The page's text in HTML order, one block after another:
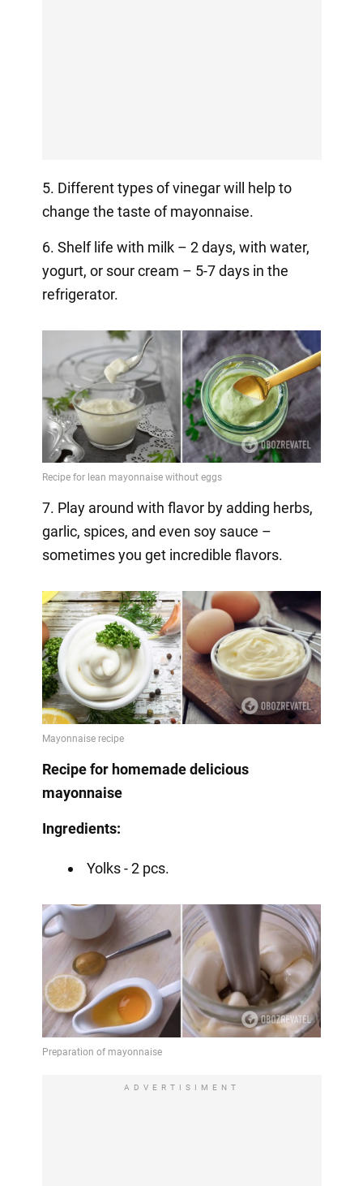
5. Different types of vinegar will help to
change the taste of mayonnaise.
6. Shelf life with milk – 2 days, with water,
yogurt, or sour cream – 5-7 days in the
refrigerator.
7. Play around with flavor by adding herbs,
garlic, spices, and even soy sauce –
sometimes you get incredible flavors.
Recipe for homemade delicious
mayonnaise
Ingredients:
Yolks - 2 pcs.
ADVERTISIMENT